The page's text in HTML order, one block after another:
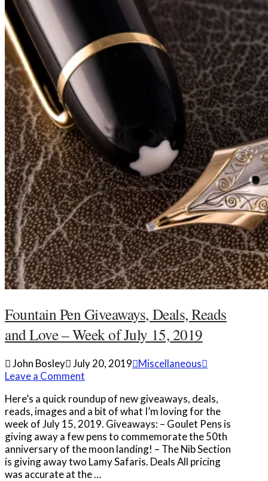
Fountain Pen Giveaways, Deals, Reads
and Love – Week of July 15, 2019
John Bosley July 20, 2019 Miscellaneous
Leave a Comment
Here’s a quick roundup of new giveaways, deals,
reads, images and a bit of what I’m loving for the
week of July 15, 2019. Giveaways: – Goulet Pens is
giving away a few pens to commemorate the 50th
anniversary of the moon landing! – The Nib Section
is giving away two Lamy Safaris. Deals All pricing
was accurate at the …